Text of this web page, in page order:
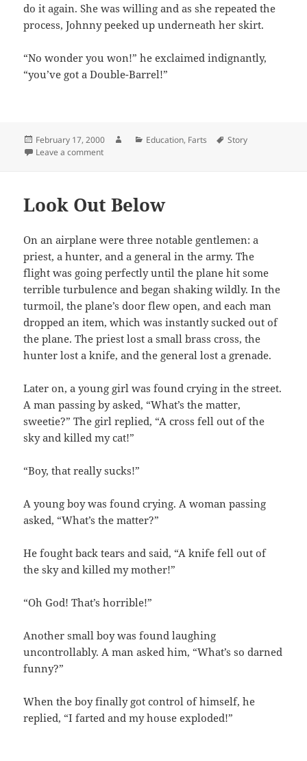
do it again. She was willing and as she repeated the
process, Johnny peeked up underneath her skirt.
“No wonder you won!” he exclaimed indignantly,
“you’ve got a Double-Barrel!”
Posted
on
February 17, 2000 AuthorCategories
Education, Farts Tags
Story
Leave a commenton Farting Competition
Look Out Below
On an airplane were three notable gentlemen: a
priest, a hunter, and a general in the army. The
flight was going perfectly until the plane hit some
terrible turbulence and began shaking wildly. In the
turmoil, the plane’s door flew open, and each man
dropped an item, which was instantly sucked out of
the plane. The priest lost a small brass cross, the
hunter lost a knife, and the general lost a grenade.
Later on, a young girl was found crying in the street.
A man passing by asked, “What’s the matter,
sweetie?” The girl replied, “A cross fell out of the
sky and killed my cat!”
“Boy, that really sucks!”
A young boy was found crying. A woman passing
asked, “What’s the matter?”
He fought back tears and said, “A knife fell out of
the sky and killed my mother!”
“Oh God! That’s horrible!”
Another small boy was found laughing
uncontrollably. A man asked him, “What’s so darned
funny?”
When the boy finally got control of himself, he
replied, “I farted and my house exploded!”